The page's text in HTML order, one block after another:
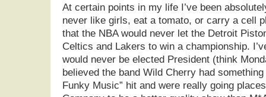
At certain points in my life I’ve been
never like girls, eat a tomato, or carry a cell
that the NBA would never let the Detroit
Celtics and Lakers to win a championship.
would never be elected President (think
believed the band Wild Cherry had
Funky Music” hit and were really going